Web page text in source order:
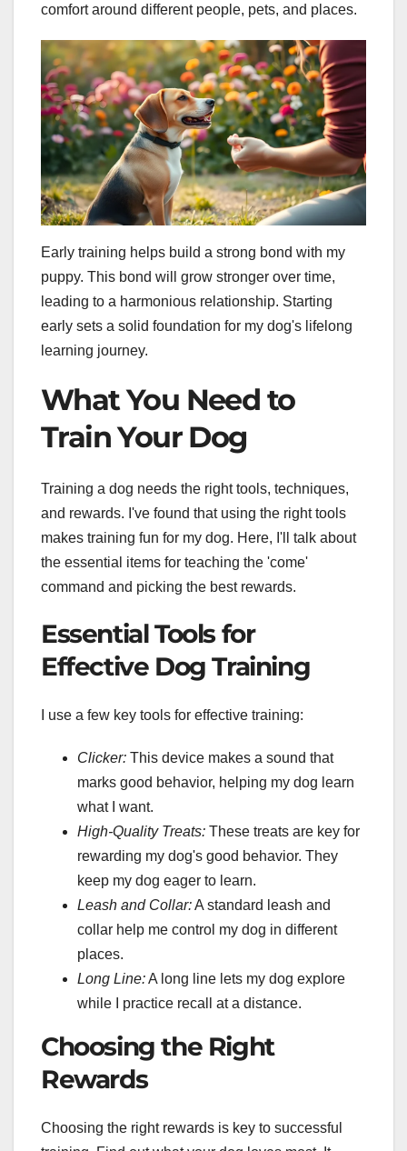
comfort around different people, pets, and places.
Early training helps build a strong bond with my
puppy. This bond will grow stronger over time,
leading to a harmonious relationship. Starting
early sets a solid foundation for my dog's lifelong
learning journey.
What You Need to
Train Your Dog
Training a dog needs the right tools, techniques,
and rewards. I've found that using the right tools
makes training fun for my dog. Here, I'll talk about
the essential items for teaching the 'come'
command and picking the best rewards.
Essential Tools for
Effective Dog Training
I use a few key tools for effective training:
Clicker: This device makes a sound that
marks good behavior, helping my dog learn
what I want.
High-Quality Treats: These treats are key for
rewarding my dog's good behavior. They
keep my dog eager to learn.
Leash and Collar:A standard leash and
collar help me control my dog in different
places.
Long Line:A long line lets my dog explore
while I practice recall at a distance.
Choosing the Right
Rewards
Choosing the right rewards is key to successful